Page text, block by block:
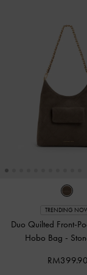
TRENDING
Duo Quilted Front-
Hobo Bag -
RM399.90